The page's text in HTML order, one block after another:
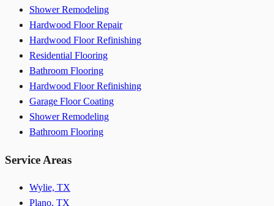
Shower Remodeling
Hardwood Floor Repair
Hardwood Floor Refinishing
Residential Flooring
Bathroom Flooring
Hardwood Floor Refinishing
Garage Floor Coating
Shower Remodeling
Bathroom Flooring
Service Areas
Wylie, TX
Plano, TX